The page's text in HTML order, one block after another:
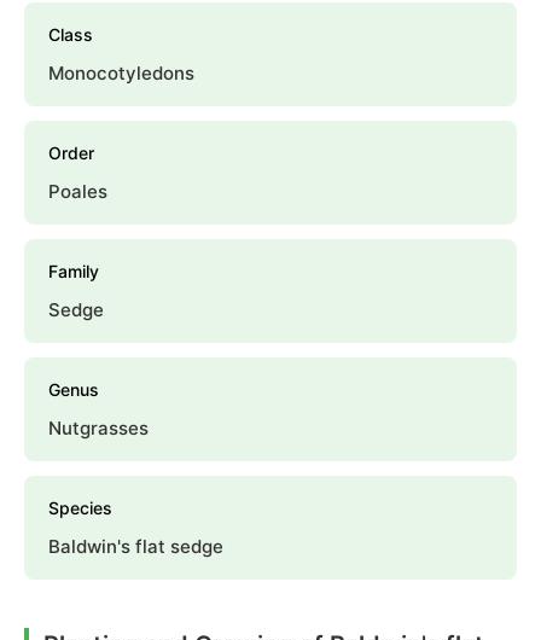
Class
Monocotyledons
Order
Poales
Family
Sedge
Genus
Nutgrasses
Species
Baldwin's flat sedge